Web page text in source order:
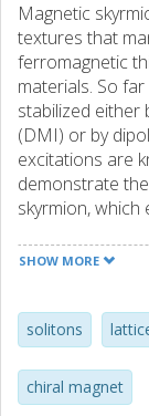
Magnetic
textures that
ferromagnetic
materials. So
stabilized either
(DMI) or by
excitations are
demonstrate
skyrmion,
skyrmions can
nanocontacts
DMI.
the dynamical
of this points
SHOW MORE
solitons
chiral magnet